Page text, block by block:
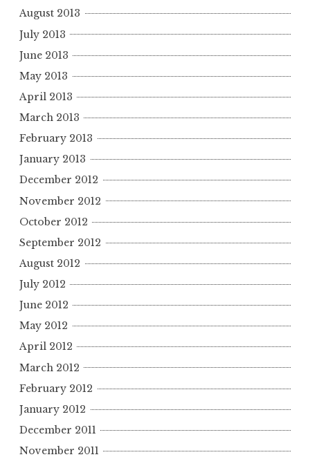
August 2013
July 2013
June 2013
May 2013
April 2013
March 2013
February 2013
January 2013
December 2012
November 2012
October 2012
September 2012
August 2012
July 2012
June 2012
May 2012
April 2012
March 2012
February 2012
January 2012
December 2011
November 2011